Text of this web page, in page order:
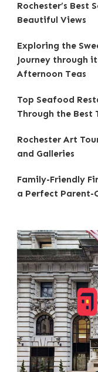
Rochester’s Best
Beautiful Views
Exploring the
Journey through
Afternoon Teas
Top Seafood
Through the Best
Rochester Art
and Galleries
Family-Friendly
a Perfect Parent-